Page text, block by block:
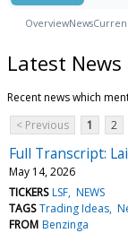
OverviewNews
Latest News
Recent news which
< Previous
1 2
Full Transcript:
May 14, 2026
TICKERS LSF NEWS
TAGS Trading Ideas
FROM Benzinga